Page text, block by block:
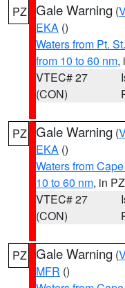
PZ Gale Warning (
EKA ()
Waters from Pt.
from 10 to 60 nm,
VTEC# 27
(CON)
PZ Gale Warning (
EKA ()
Waters from
10 to 60 nm, in PZ
VTEC# 27
(CON)
PZ Gale Warning (
MFR ()